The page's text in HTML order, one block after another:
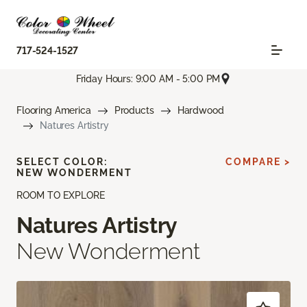
717-524-1527
Friday Hours: 9:00 AM - 5:00 PM
Flooring America Products
Hardwood
Natures Artistry
ROOM TO EXPLORE
Natures Artistry
New Wonderment
SELECT COLOR:
NEW WONDERMENT
COMPARE >